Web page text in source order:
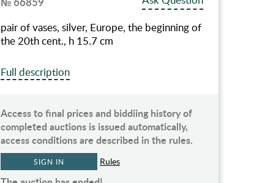
pair of vases, silver, Europe, the beginning of
the 20th cent., h 15.7 cm
Full description
Access to final prices and biddiing history of
completed auctions is issued automatically,
access conditions are described in the rules.
SIGN IN Rules